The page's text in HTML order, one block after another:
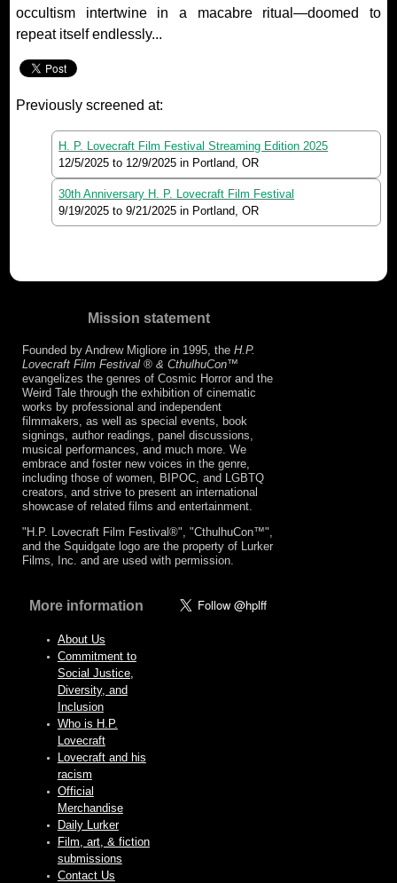
occultism intertwine in a macabre ritual—doomed to
repeat itself endlessly...
Previously screened at:
H. P. Lovecraft Film Festival Streaming Edition 2025
12/5/2025 to 12/9/2025 in Portland, OR
30th Anniversary H. P. Lovecraft Film Festival
9/19/2025 to9/21/2025 in Portland, OR
Mission statement
Founded by Andrew Migliore in 1995, the H.P.
Lovecraft Film Festival ® & CthulhuCon™
evangelizes the genres of Cosmic Horror and the
Weird Tale through the exhibition of cinematic
works by professional and independent
filmmakers, as well as special events, book
signings, author readings, panel discussions,
musical performances, and much more. We
embrace and foster new voices in the genre,
including those of women, BIPOC, and LGBTQ
creators, and strive to present an international
showcase of related films and entertainment.
"H.P. Lovecraft Film Festival®", "CthulhuCon™",
and the Squidgate logo are the property of Lurker
Films, Inc. and are used with permission.
More information
About Us
Commitment to
Social Justice,
Diversity, and
Inclusion
Who is H.P.
Lovecraft
Lovecraft and his
racism
Official
Merchandise
Daily Lurker
Film, art, & fiction
submissions
Contact Us